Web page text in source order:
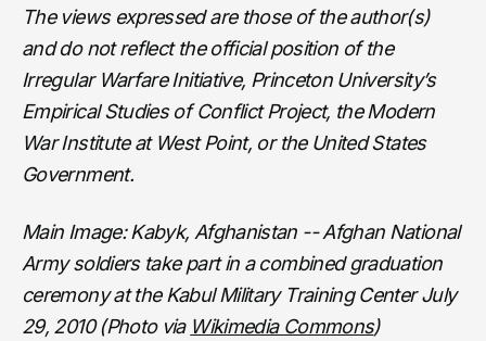
The views expressed are those of the author(s)
and do not reflect the official position of the
Irregular Warfare Initiative, Princeton University’s
Empirical Studies of Conflict Project, the Modern
War Institute at West Point, or the United States
Government.
Main Image: Kabyk, Afghanistan -- Afghan National
Army soldiers take part in a combined graduation
ceremony at the Kabul Military Training Center July
29, 2010 (Photo via Wikimedia Commons)